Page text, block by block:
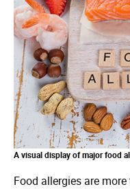
A visual display of major food
Food allergies are